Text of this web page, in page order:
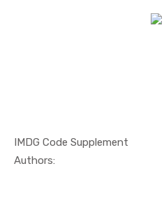
IMDG Code Supplement
Authors: